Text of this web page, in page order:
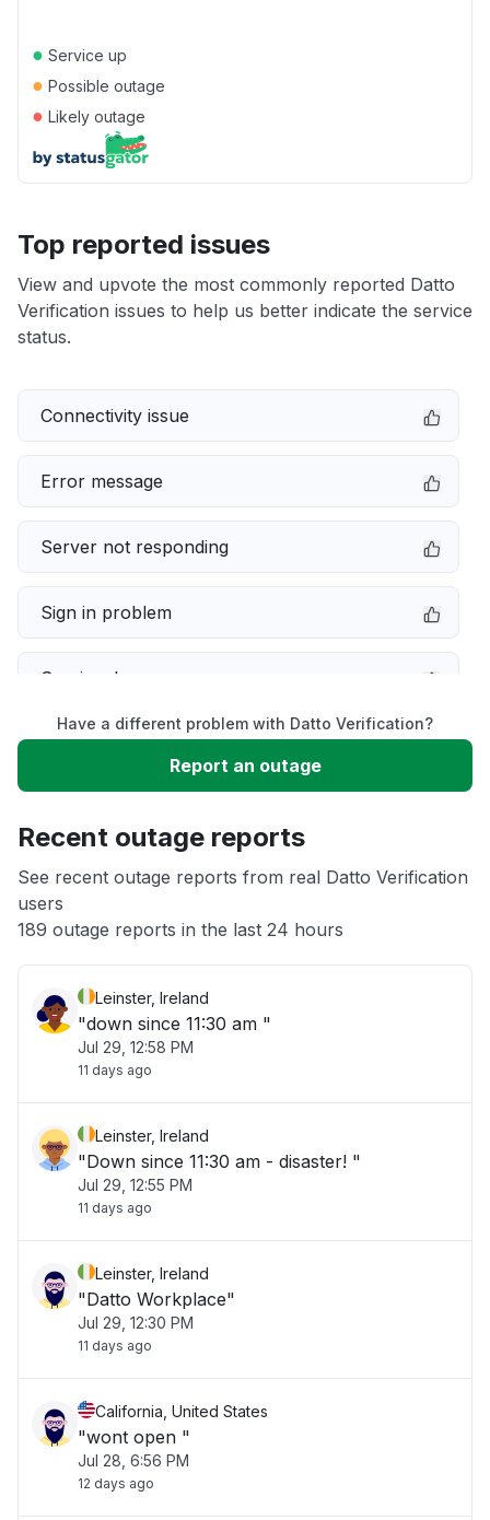
● Service up
● Possible outage
● Likely outage
Top reported issues
View and upvote the most commonly reported Datto
Verification issues to help us better indicate the service
status.
Connectivity issue
Error message
Server not responding
Sign in problem
Service down
Slow performance
App not loading
Other
Have a different problem with Datto Verification?
Report an outage
Recent outage reports
See recent outage reports from real Datto Verification
users
189 outage reports in the last 24 hours
Leinster, Ireland
"down since 11:30 am "
Jul 29, 12:58 PM
11 days ago
Leinster, Ireland
"Down since 11:30 am - disaster! "
Jul 29, 12:55 PM
11 days ago
Leinster, Ireland
"Datto Workplace"
Jul 29, 12:30 PM
11 days ago
California, United States
"wont open "
Jul 28, 6:56 PM
12 days ago